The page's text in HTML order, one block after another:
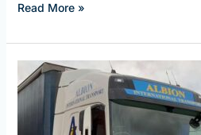
Read More »
ALBION
TRANSPORT,
HALESWORTH
/